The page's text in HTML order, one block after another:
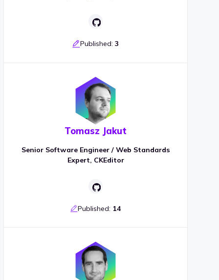
Published: 3
Tomasz Jakut
Senior Software Engineer / Web Standards
Expert, CKEditor
Published: 14